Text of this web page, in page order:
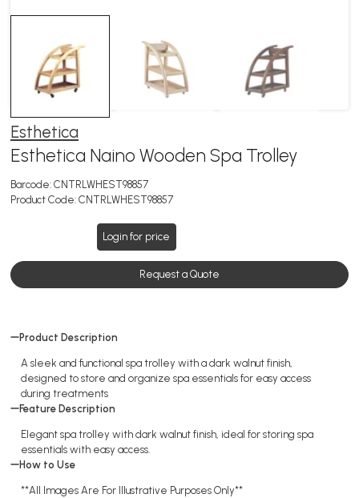
Esthetica
Esthetica Naino Wooden Spa Trolley
Barcode: CNTRLWHEST98857
Product Code: CNTRLWHEST98857
Login for price
Request a Quote
Product Description
A sleek and functional spa trolley with a dark walnut finish,
designed to store and organize spa essentials for easy access
during treatments
Feature Description
Elegant spa trolley with dark walnut finish, ideal for storing spa
essentials with easy access.
How to Use
**All Images Are For Illustrative Purposes Only**